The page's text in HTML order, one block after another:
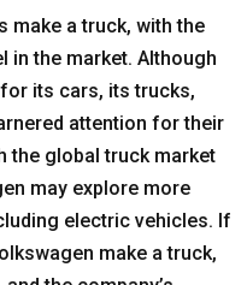
make a truck, with the
in the market. Although
its cars, its trucks,
attention for their
the global truck market
may explore more
electric vehicles. If
make a truck,